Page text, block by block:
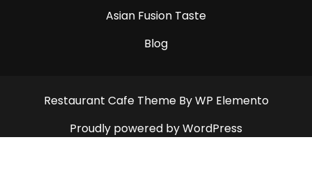
Asian Fusion Taste
Blog
Restaurant Cafe Theme By WP Elemento
Proudly powered by WordPress